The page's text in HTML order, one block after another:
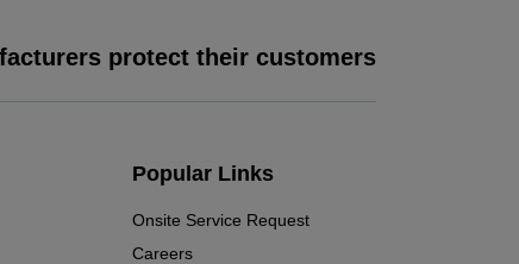
protect their customers
Popular Links
Onsite Service Request
Careers